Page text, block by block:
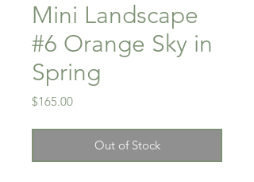
Mini Landscape
#6 Orange Sky in
Spring
$165.00Price
Out of Stock